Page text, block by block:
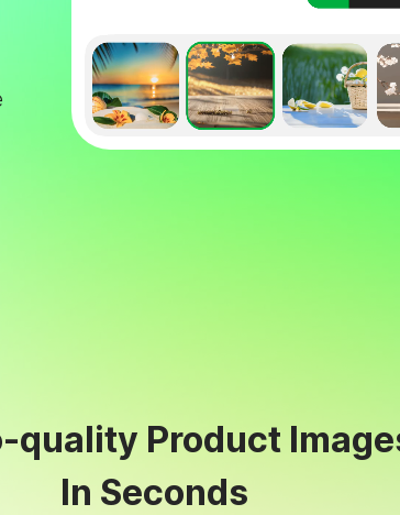
quality Product
In Seconds